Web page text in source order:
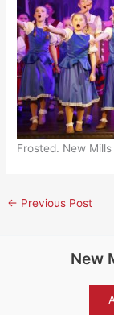
Frosted. New
← Previous Post
New